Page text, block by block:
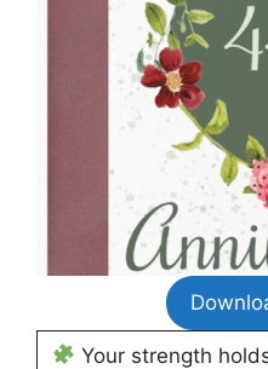
Your strength